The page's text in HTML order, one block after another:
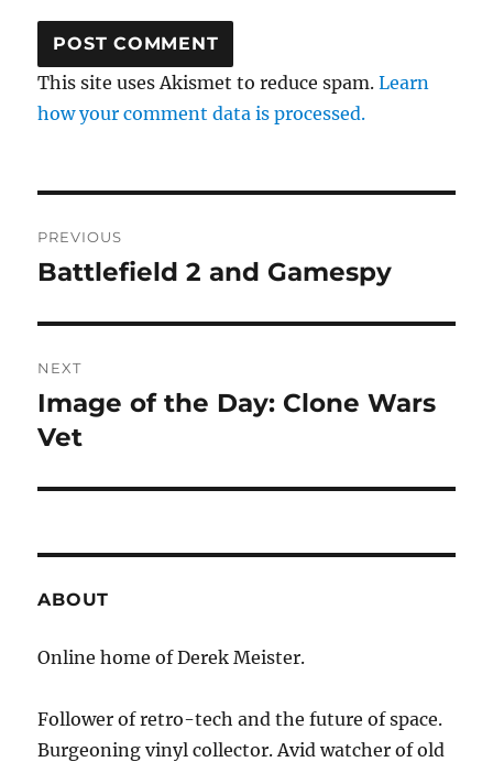
This site uses Akismet to reduce spam.Learn
how your comment data is processed.
navigation
PREVIOUS
Previous
Battlefield 2 and Gamespy
NEXT
Next
post:
Image of the Day: Clone Wars
Vet
ABOUT
Online home of Derek Meister.
Follower of retro-tech and the future of space.
Burgeoning vinyl collector. Avid watcher of old